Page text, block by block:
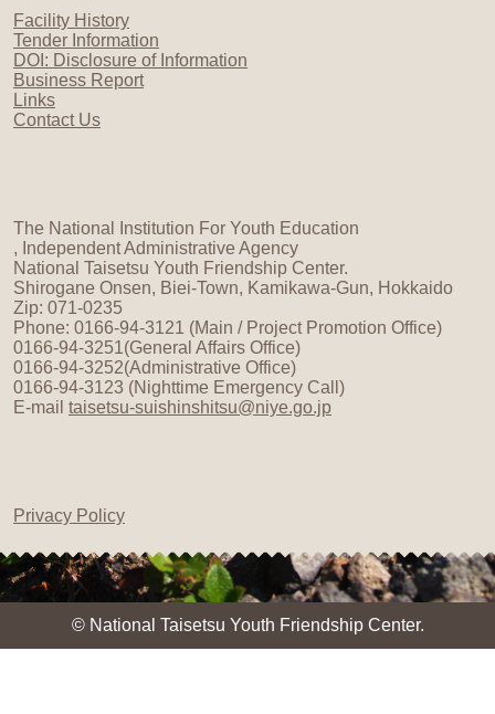
Facility History
Tender Information
DOI: Disclosure of Information
Business Report
Links
Contact Us
The National Institution For Youth Education
, Independent Administrative Agency
National Taisetsu Youth Friendship Center.
Shirogane Onsen, Biei-Town, Kamikawa-Gun, Hokkaido
Zip: 071-0235
Phone: 0166-94-3121 (Main / Project Promotion Office)
0166-94-3251(General Affairs Office)
0166-94-3252(Administrative Office)
0166-94-3123 (Nighttime Emergency Call)
E-mail taisetsu-suishinshitsu@niye.go.jp
Privacy Policy
© National Taisetsu Youth Friendship Center.